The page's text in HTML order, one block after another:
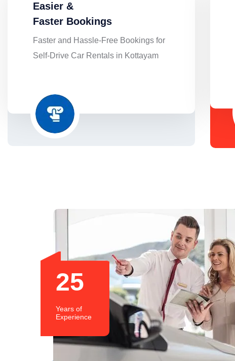
Easier &
Faster Bookings
Faster and Hassle-Free Bookings for
Self-Drive Car Rentals in Kottayam
25
Years of
Experience